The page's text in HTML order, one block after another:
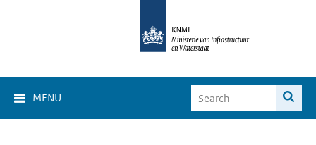
MENU